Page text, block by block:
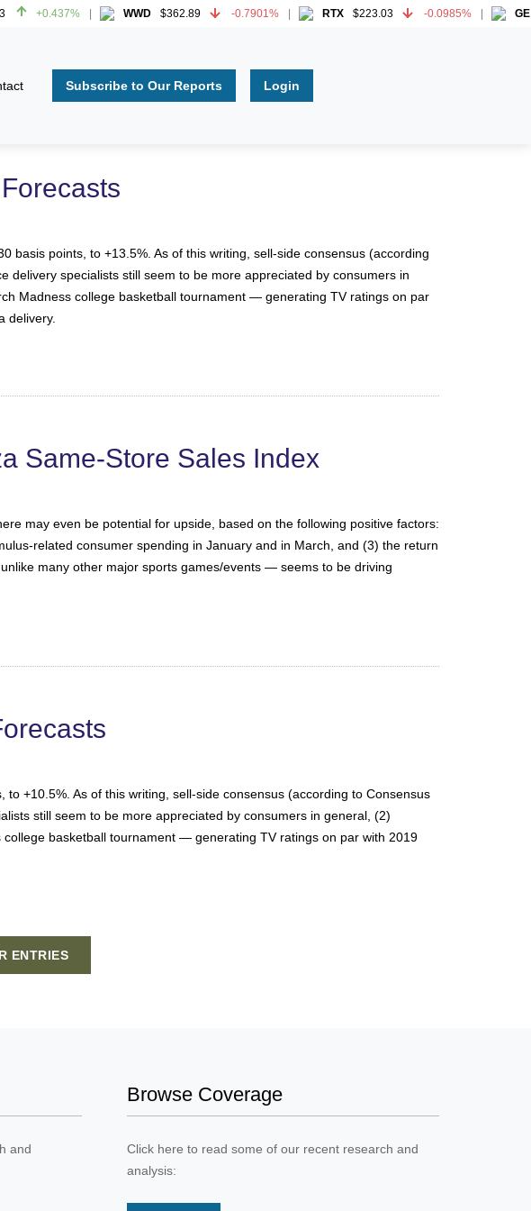
+0.437% WWD $362.89 -0.7901% RTX $223.03 -0.0985% GE
Subscribe to Our Reports Login
basis points, to +13.5%. As of this writing, sell-side consensus (according
specialists still seem to be more appreciated by consumers in
Madness college basketball tournament — generating TV ratings on par
delivery.
Same-Store Sales Index
may even be potential for upside, based on the following positive factors:
related consumer spending in January and in March, and (3) the return
many other major sports games/events — seems to be driving
+10.5%. As of this writing, sell-side consensus (according to Consensus
still seem to be more appreciated by consumers in general, (2)
basketball tournament — generating TV ratings on par with 2019
ENTRIES
and
Browse Coverage
Click here to read some of our recent research and
analysis: